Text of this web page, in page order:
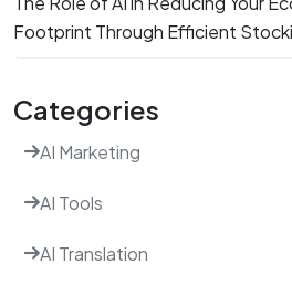
Footprint Through Efficient
Categories
AI Marketing
AI Tools
AI Translation